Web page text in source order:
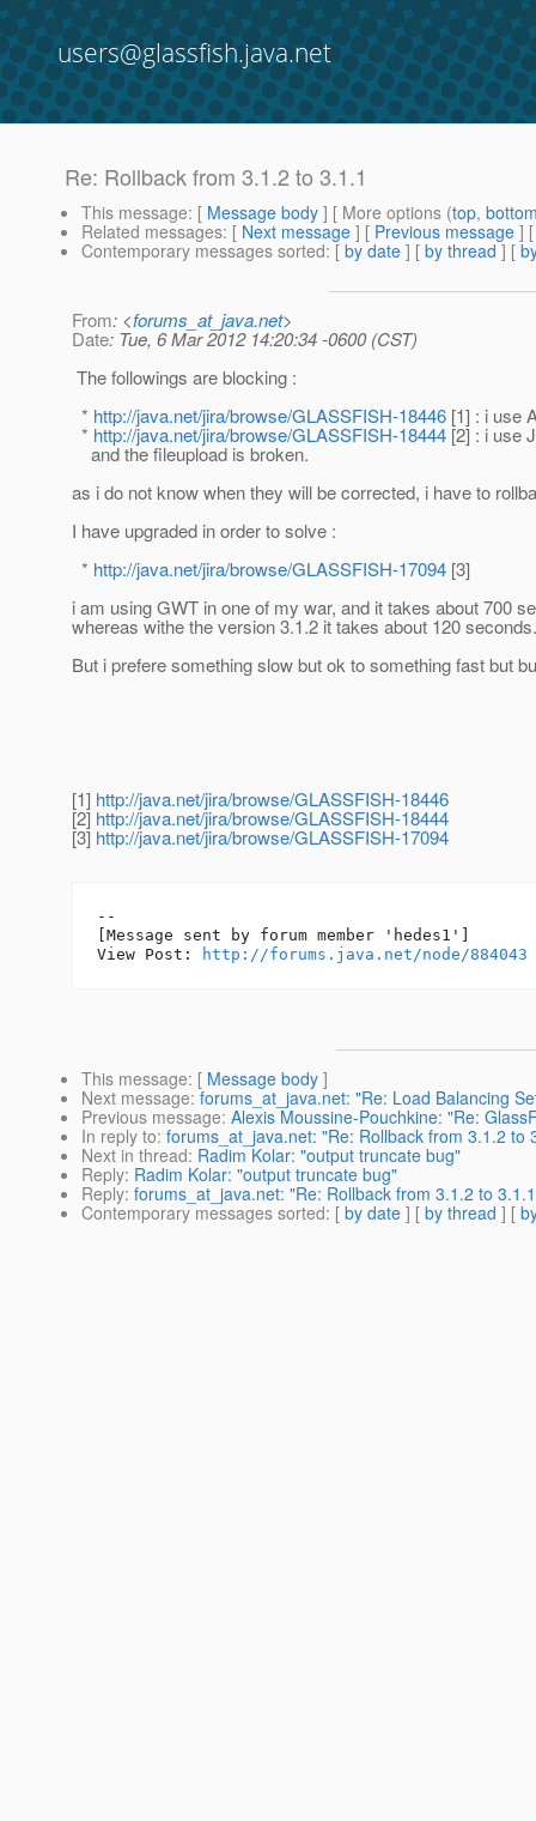
users@glassfish.java.net
Re: Rollback from 3.1.2 to 3.1.1
This message: [ Message body ] [ More options (top,
Related messages: [ Next message ] [ Previous message ]
Contemporary messages sorted: [ by date ] [ by thread ] [
From: <forums_at_java.net>
Date: Tue, 6 Mar 2012 14:20:34 -0600 (CST)
The followings are blocking :
* http://java.net/jira/browse/GLASSFISH-18446 [1] : i use
* http://java.net/jira/browse/GLASSFISH-18444 [2] : i use
and the fileupload is broken.
as i do not know when they will be corrected, i have to
I have upgraded in order to solve :
* http://java.net/jira/browse/GLASSFISH-17094 [3]
i am using GWT in one of my war, and it takes about 700
whereas withe the version 3.1.2 it takes about 120 seconds.
But i prefere something slow but ok to something fast but
[1] http://java.net/jira/browse/GLASSFISH-18446
[2] http://java.net/jira/browse/GLASSFISH-18444
[3] http://java.net/jira/browse/GLASSFISH-17094
--
[Message sent by forum member 'hedes1']
View Post:
http://forums.java.net/node/884043
This message: [ Message body ]
Next message: forums_at_java.net: "Re: Load Balancing
Previous message: Alexis Moussine-Pouchkine: "Re:
In reply to: forums_at_java.net: "Re: Rollback from 3.1.2 to
Next in thread: Radim Kolar: "output truncate bug"
Reply: Radim Kolar: "output truncate bug"
Reply: forums_at_java.net: "Re: Rollback from 3.1.2 to
Contemporary messages sorted: [ by date ] [ by thread ] [